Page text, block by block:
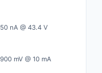
Memory - Modules,
50 nA @ 43.4 V
900 mV @ 10 mA